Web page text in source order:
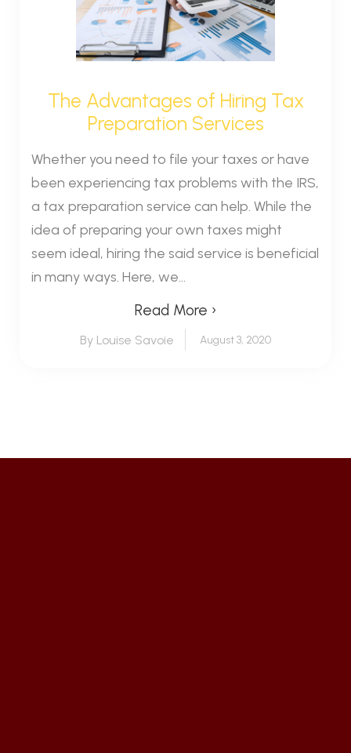
The Advantages of Hiring Tax
Preparation Services
Whether you need to file your taxes or have
been experiencing tax problems with the IRS,
a tax preparation service can help. While the
idea of preparing your own taxes might
seem ideal, hiring the said service is beneficial
in many ways. Here, we...
Read More ›
By Louise Savoie August 3, 2020